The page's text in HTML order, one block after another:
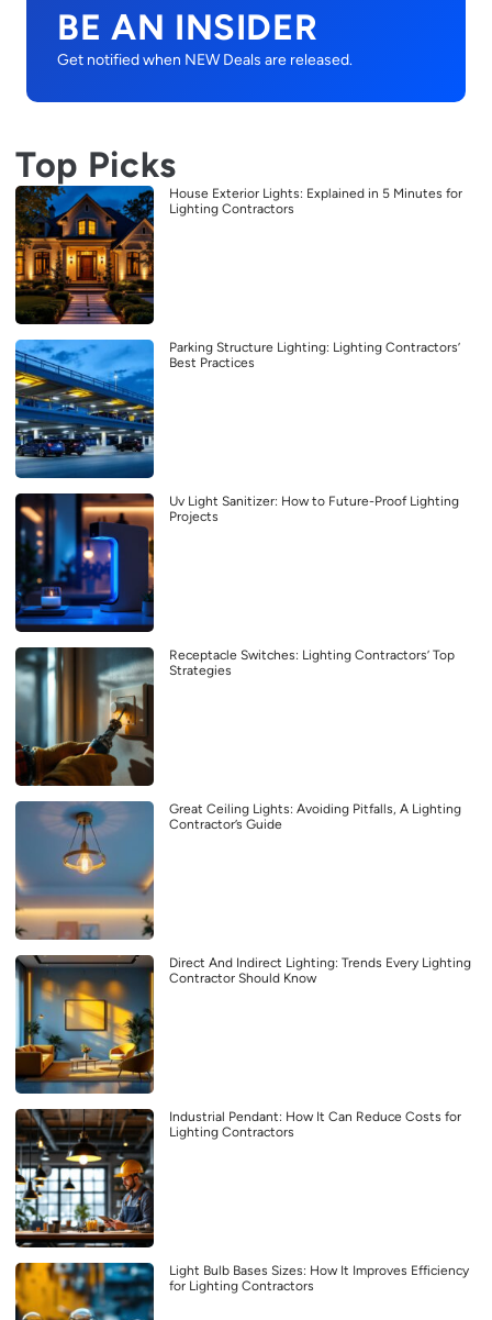
BE AN INSIDER
Get notified when NEW Deals are released.
Top Picks
House Exterior Lights: Explained in 5 Minutes for
Lighting Contractors
Parking Structure Lighting: Lighting Contractors’
Best Practices
Uv Light Sanitizer: How to Future-Proof Lighting
Projects
Receptacle Switches: Lighting Contractors’ Top
Strategies
Great Ceiling Lights: Avoiding Pitfalls, A Lighting
Contractor’s Guide
Direct And Indirect Lighting: Trends Every Lighting
Contractor Should Know
Industrial Pendant: How It Can Reduce Costs for
Lighting Contractors
Light Bulb Bases Sizes: How It Improves Efficiency
for Lighting Contractors